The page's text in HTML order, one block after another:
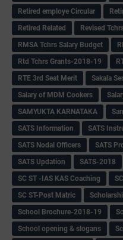
Retired employe Circular
Retired Related
Revised
RMSA Tchrs Salary Budget
Rtd Tchrs Grants-2018-19
RTE 3rd Seat Merit
Sakala
Salary of MDM Cookers
SAMYUKTA KARNATAKA
SATS Information
SATS
SATS Nodal Officers
SATS
SATS Updation
SATS-2018
SC ST -IAS KAS Coaching
SC ST-Post Matric
School Brochure-2018-19
School opening & slogans